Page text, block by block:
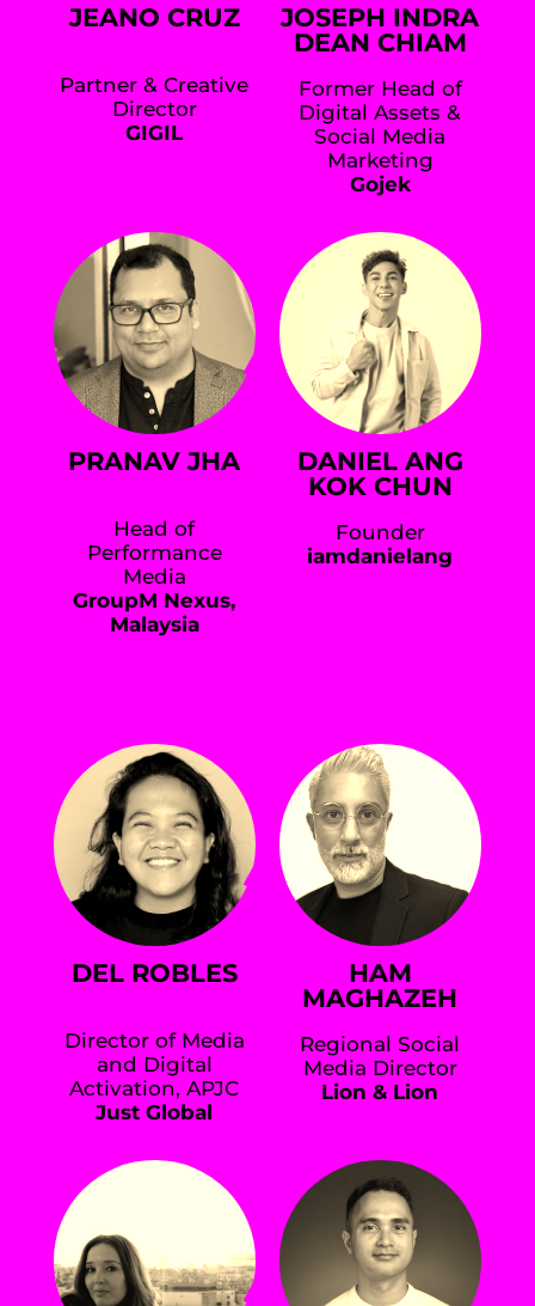
JEANO CRUZ
Partner & Creative
Director
GIGIL
JOSEPH INDRA
DEAN CHIAM
Former Head of
Digital Assets &
Social Media
Marketing
Gojek
PRANAV JHA
Head of
Performance
Media
GroupM Nexus,
Malaysia
DANIEL ANG
KOK CHUN
Founder
iamdanielang
DEL ROBLES
Director of Media
and Digital
Activation, APJC
Just Global
HAM
MAGHAZEH
Regional Social
Media Director
Lion & Lion